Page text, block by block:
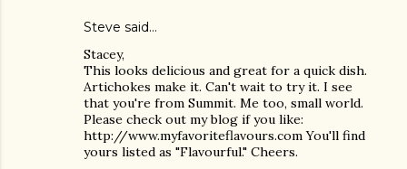
Steve said…
Stacey,
This looks delicious and great for a quick dish.
Artichokes make it. Can't wait to try it. I see
that you're from Summit. Me too, small world.
Please check out my blog if you like:
http://www.myfavoriteflavours.com You'll find
yours listed as "Flavourful." Cheers.